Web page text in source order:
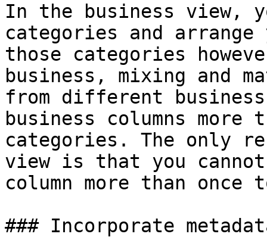
In the business view,
categories and arrange
those categories
business, mixing and
from different
business columns
categories. The only
view is that you cannot
column more than
### Incorporate